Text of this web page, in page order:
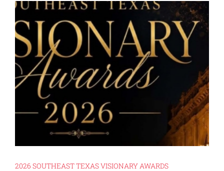
2026 SOUTHEAST TEXAS VISIONARY AWARDS